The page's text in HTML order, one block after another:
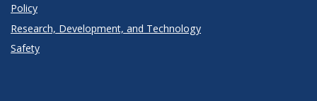
Policy
Research, Development, and Technology
Safety